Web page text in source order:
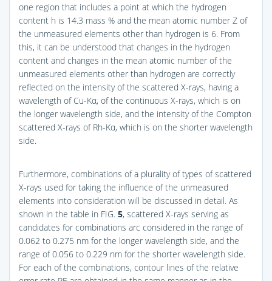
one region that includes a point at which the hydrogen
content h is 14.3 mass % and the mean atomic number Z of
the unmeasured elements other than hydrogen is 6. From
this, it can be understood that changes in the hydrogen
content and changes in the mean atomic number of the
unmeasured elements other than hydrogen are correctly
reflected on the intensity of the scattered X-rays, having a
wavelength of Cu-Kα, of the continuous X-rays, which is on
the longer wavelength side, and the intensity of the Compton
scattered X-rays of Rh-Kα, which is on the shorter wavelength
side.
Furthermore, combinations of a plurality of types of scattered
X-rays used for taking the influence of the unmeasured
elements into consideration will be discussed in detail. As
shown in the table in FIG. 5, scattered X-rays serving as
candidates for combinations arc considered in the range of
0.062 to 0.275 nm for the longer wavelength side, and the
range of 0.056 to 0.229 nm for the shorter wavelength side.
For each of the combinations, contour lines of the relative